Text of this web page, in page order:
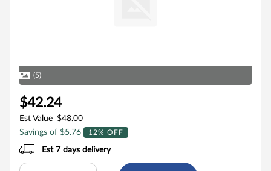
(5)
$42.24
Est Value $48.00
Savings of $5.76
12% OFF
Est 7 days delivery